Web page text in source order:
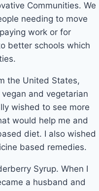
Communities. We
needing to move
work or for
better schools which
the United States,
and vegetarian
wished to see more
would help me and
diet. I also wished
based remedies.
a husband and